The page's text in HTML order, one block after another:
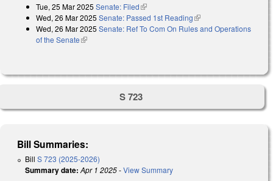
Tue, 25 Mar 2025 Senate: Filed(link is external)
Wed, 26 Mar 2025 Senate: Passed 1st Reading(link is external)
Wed, 26 Mar 2025 Senate: Ref To Com On Rules and Operations
of the Senate(link is external)
S 723
Bill Summaries:
Bill S 723 (2025-2026)
Summary date: Apr 1 2025-View Summary